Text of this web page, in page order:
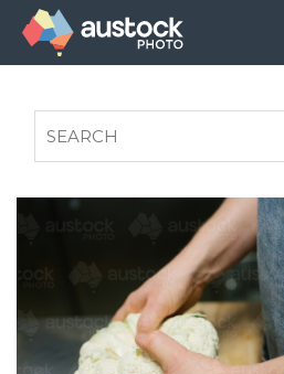
FAQS
AUSTOCK PHOTOSHOOTS -
PRIVACY POLICY